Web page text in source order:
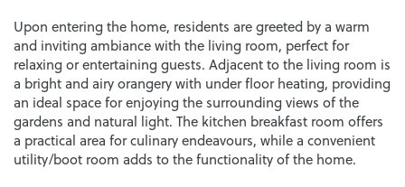
Upon entering the home, residents are greeted by a warm
and inviting ambiance with the living room, perfect for
relaxing or entertaining guests. Adjacent to the living room is
a bright and airy orangery with under floor heating, providing
an ideal space for enjoying the surrounding views of the
gardens and natural light. The kitchen breakfast room offers
a practical area for culinary endeavours, while a convenient
utility/boot room adds to the functionality of the home.